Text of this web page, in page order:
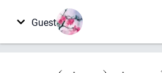
Guest